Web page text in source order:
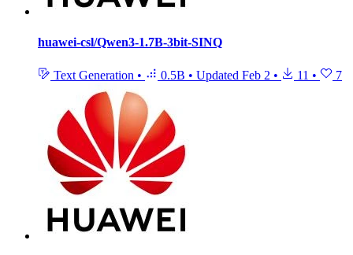
huawei-csl/Qwen3-1.7B-3bit-SINQ
Text Generation • 0.5B • Updated Feb 2 • 11 • 7